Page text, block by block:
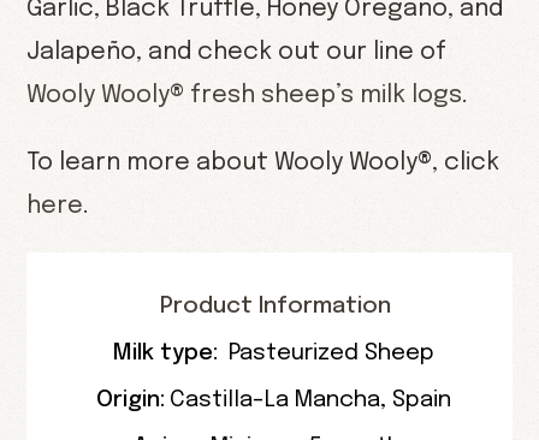
Garlic, Black Truffle, Honey Oregano, and
Jalapeño, and check out our line of
Wooly Wooly® fresh sheep’s milk logs.
To learn more about Wooly Wooly®, click
here.
Product Information
Milk type: Pasteurized Sheep
Origin: Castilla-La Mancha, Spain